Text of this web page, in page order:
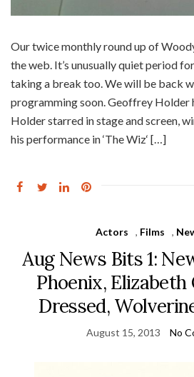
Our twice monthly round up of
the web. It’s unusually quiet period
taking a break too. We will be back
programming soon. Geoffrey Holder
Holder starred in stage and screen,
his performance in ‘The Wiz‘ […]
Actors , Films ,
Aug News Bits 1:
Phoenix, Elizabeth
Dressed,
August 15, 2013 No